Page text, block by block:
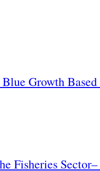
Growth